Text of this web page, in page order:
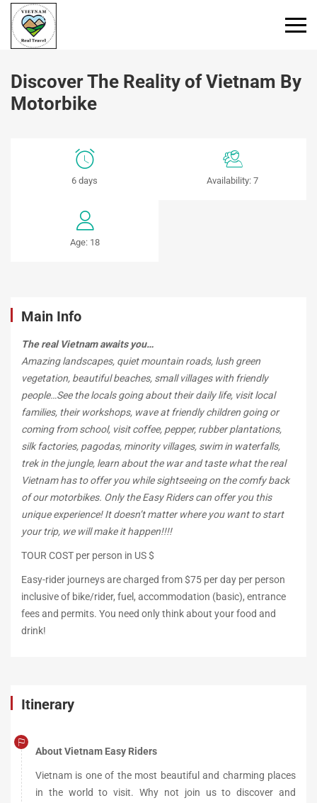
Discover The Reality of Vietnam By
Motorbike
6 days Availability: 7
Age: 18
Discover
Reality
By
Motorbike
December
10,
2018
2018-
11-
26T14:37:19+00:00
Main Info
The real Vietnam awaits you…
Amazing landscapes, quiet mountain roads, lush green
vegetation, beautiful beaches, small villages with friendly
people…See the locals going about their daily life, visit local
families, their workshops, wave at friendly children going or
coming from school, visit coffee, pepper, rubber plantations,
silk factories, pagodas, minority villages, swim in waterfalls,
trek in the jungle, learn about the war and taste what the real
Vietnam has to offer you while sightseeing on the comfy back
of our motorbikes. Only the Easy Riders can offer you this
unique experience! Itdoesn’t matter where you want to start
your trip, we will make it happen!!!!
TOUR COST per person in US $
Easy-rider journeys are charged from $75 per day per person
inclusive of bike/rider, fuel, accommodation (basic), entrance
fees and permits. You need only think about your food and
drink!
Itinerary
About Vietnam Easy Riders
Vietnam is one of the most beautiful and charming places
in the world to visit. Why not join us to discover and